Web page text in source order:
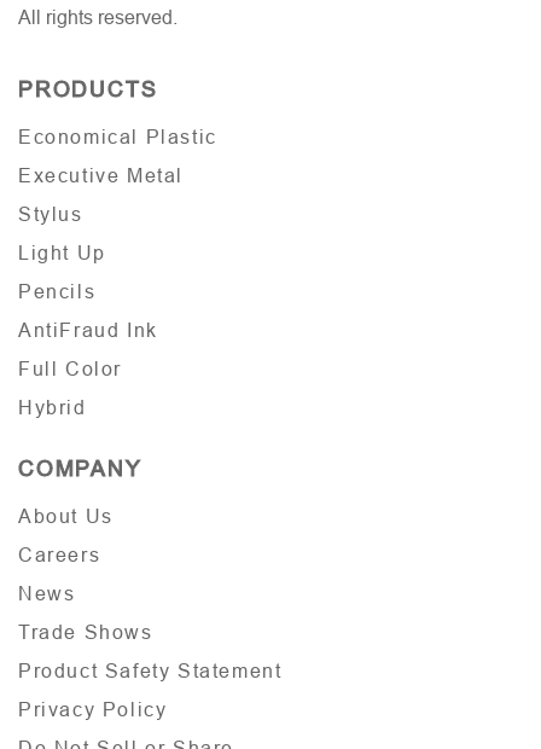
All rights reserved.
PRODUCTS
Economical Plastic
Executive Metal
Stylus
Light Up
Pencils
AntiFraud Ink
Full Color
Hybrid
COMPANY
About Us
Careers
News
Trade Shows
Product Safety Statement
Privacy Policy